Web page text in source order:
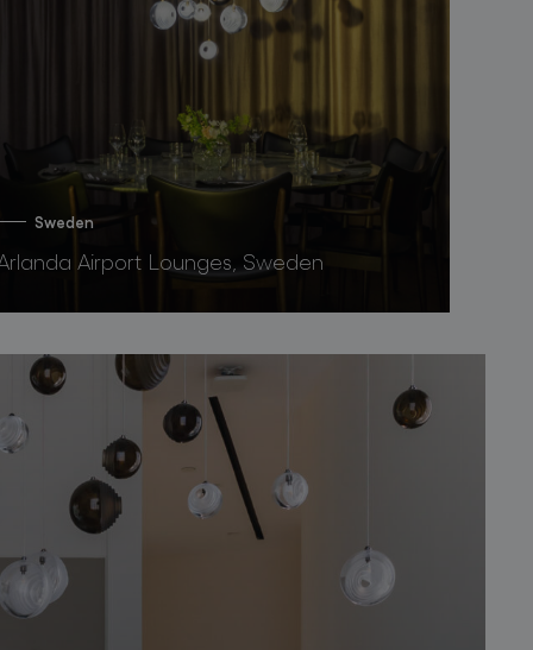
Sweden
Airport Lounges, Sweden